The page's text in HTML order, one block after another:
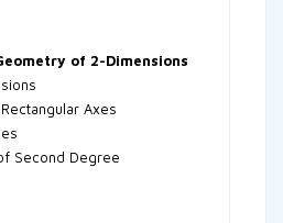
of 2-Dimensions
Axes
Second Degree